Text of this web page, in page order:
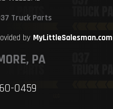
Truck Parts
by MyLittleSalesman.com
PA
0459